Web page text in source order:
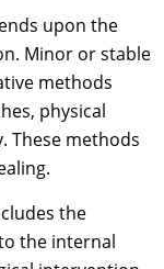
upon the
Minor or stable
methods
physical
These methods
the
the internal